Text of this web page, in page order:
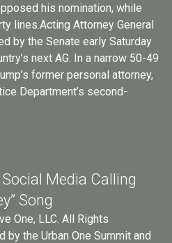
his nomination, while
lines.Acting Attorney General
by the Senate early Saturday
next AG. In a narrow 50-49
former personal attorney,
Department’s second-
Media Calling
Song
One, LLC. All Rights
the Urban One Summit and